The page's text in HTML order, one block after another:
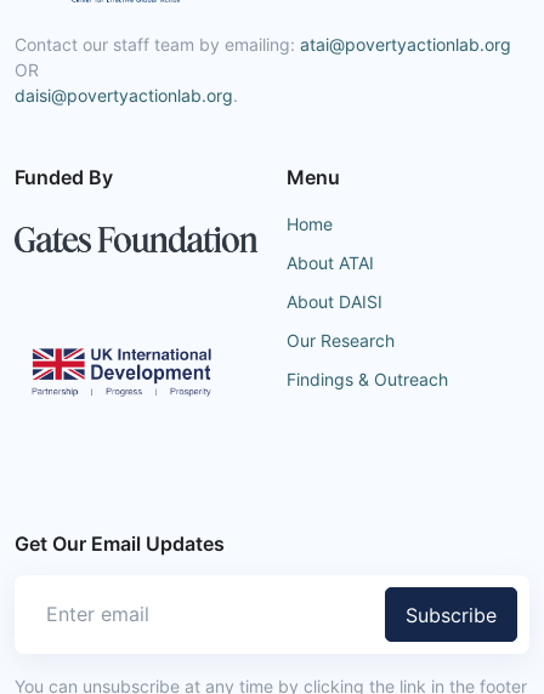
Contact our staff team by emailing: atai@povertyactionlab.org
OR
daisi@povertyactionlab.org.
Funded By Menu
Home
About ATAI
About DAISI
Our Research
Findings & Outreach
Get Our Email Updates
Subscribe
You can unsubscribe at any time by clicking the link in the footer